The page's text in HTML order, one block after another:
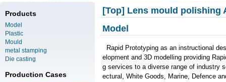
Products
Model
Plastic
Mould
metal stamping
Die casting
Production Cases
[Top] Lens mould polishing
Model
Rapid Prototyping as an instructional
elopment and 3D modelling providing
g services to a diverse range of industry
ectural, White Goods, Marine, Defence